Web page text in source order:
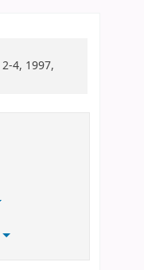
4, 1997,